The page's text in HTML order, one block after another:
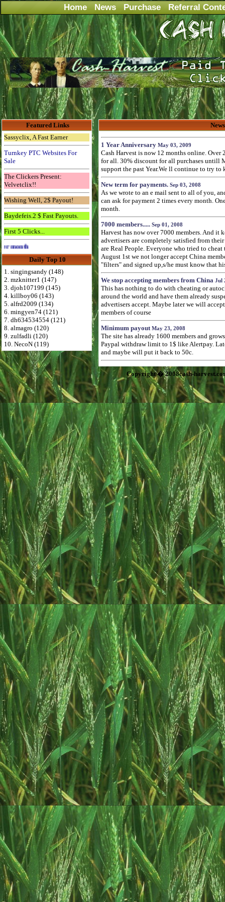
Home News Purchase Referral
Featured Links
Sassyclix, A Fast Earner
Turnkey PTC Websites For
Sale
The Clickers Present:
Velvetclix!!
Wishing Well, 2$ Payout!
Baydefeis.2 $ Fast Payouts.
First 5 Clicks...
Advertise Here for $4 per month
Daily Top 10
1. singingsandy (148)
2. mzknitter1 (147)
3. djoh107199 (145)
4. killboy06 (143)
5. alfrd2009 (134)
6. mingyen74 (121)
7. dh634534554 (121)
8. almagro (120)
9. zulfadli (120)
10. NecoN (119)
1 Year Anniversary May 03, 2009
Cash Harvest is now 12 months online. Over
for all. 30% discount for all purchases untill
support the past Year.We ll continue to try to
New term for payments. Sep 03, 2008
As we wrote to an e mail sent to all of you,
can ask for payment 2 times every month.
month.
7000 members..... Sep 01, 2008
Harvest has now over 7000 members. And it
advertisers are completely satisfied from
are Real People. Everyone who tried to
August 1st we not longer accept China
"filters" and signed up,s/he must know that
We stop accepting members from China Jul
This has nothing to do with cheating or
around the world and have them already
advertisers accept. Maybe later we will
members of course
Minimum payoutMay 23, 2008
The site has already 1600 members and
Paypal withdraw limit to 1$ like Alertpay.
and maybe will put it back to 50c.
Copyright � 2008cash-